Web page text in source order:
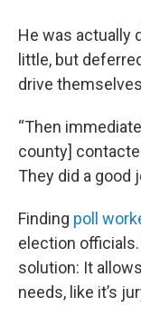
He was actually
little, but
drive
“Then
county]
They did a good
Finding poll
election
solution: It
needs, like it’s